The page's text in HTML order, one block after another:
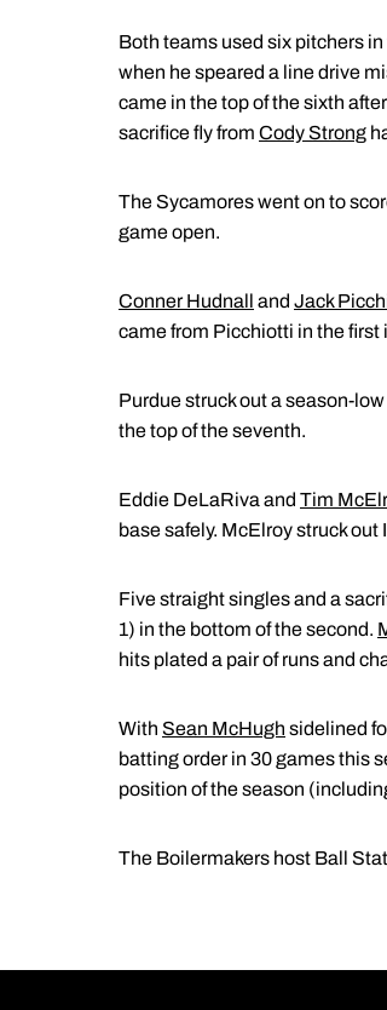
Both teams used six pitchers
when he speared a line drive
came in the top of the sixth after
sacrifice fly from Cody Strong
The Sycamores went on to
game open.
Conner Hudnall and Jack
came from Picchiotti in the first
Purdue struck out a season-
the top of the seventh.
Eddie DeLaRiva and Tim
base safely. McElroy struck
Five straight singles and a
1) in the bottom of the second.
hits plated a pair of runs and
With Sean McHugh sidelined
batting order in 30 games this
position of the season
The Boilermakers host Ball